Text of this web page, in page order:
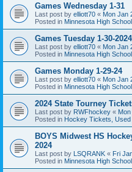
Games Wednesday 1-31
Last post by elliott70 « Mon Jan
Posted in Minnesota High
Games Tuesday 1-30-2024
Last post by elliott70 « Mon Jan
Posted in Minnesota High
Games Monday 1-29-24
Last post by elliott70 « Mon Jan
Posted in Minnesota High
2024 State Tourney
Last post by RWFhockey «
Posted in Hockey Tickets,
BOYS Midwest HS
2024
Last post by LSQRANK « Fri
Posted in Minnesota High